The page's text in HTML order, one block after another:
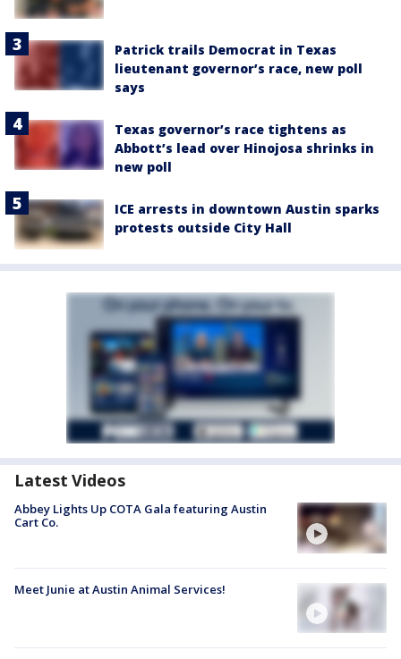
Patrick trails Democrat in Texas
lieutenant governor’s race, new poll
says
Texas governor’s race tightens as
Abbott’s lead over Hinojosa shrinks in
new poll
ICE arrests in downtown Austin sparks
protests outside City Hall
Latest Videos
Abbey Lights Up COTA Gala featuring Austin
Cart Co.
Meet Junie at Austin Animal Services!